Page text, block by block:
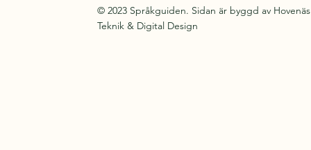
© 2023 Språkguiden. Sidan är byggd av Hovenäs
Teknik & Digital Design